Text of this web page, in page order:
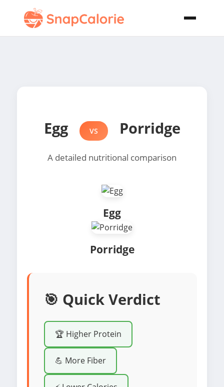
Egg VS Porridge
A detailed nutritional comparison
Egg
Porridge
🎯 Quick Verdict
🏆 Higher Protein
💪 More Fiber